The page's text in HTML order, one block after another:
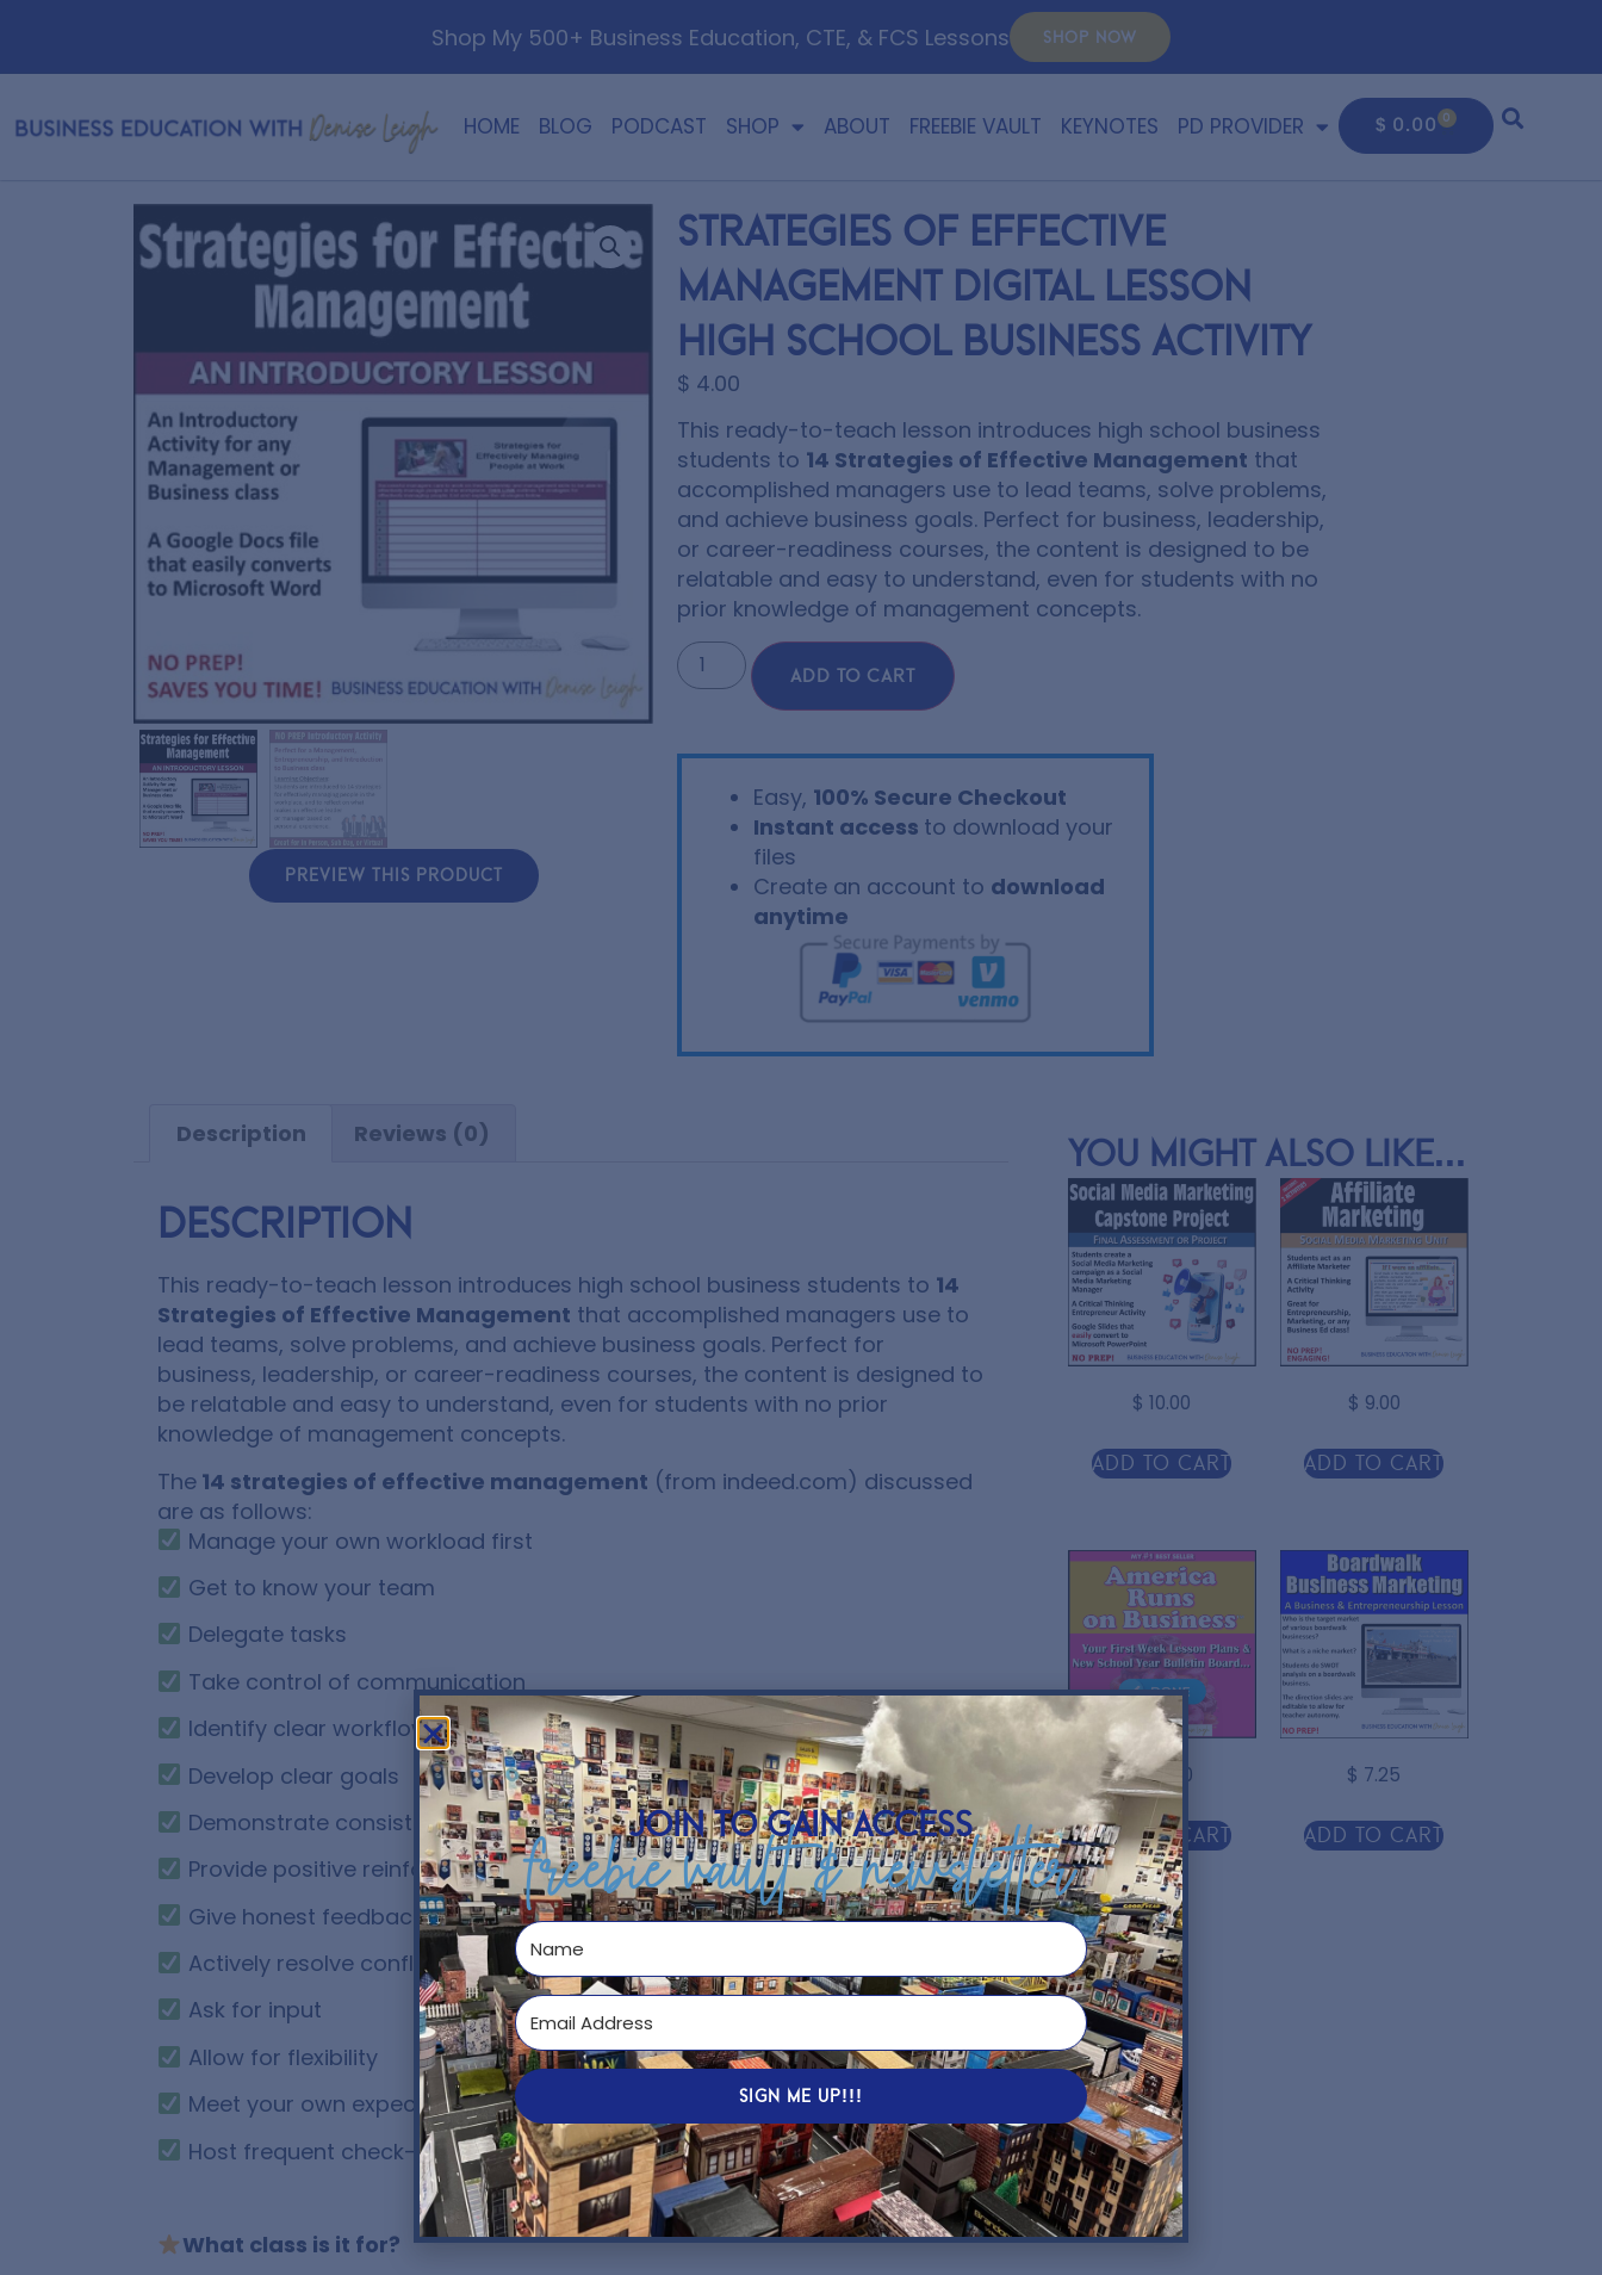
Shop My 500+ Business Education, CTE, & FCS Lessons SHOP NOW
HOME BLOG PODCAST SHOP ABOUT FREEBIE VAULT KEYNOTES PD PROVIDER $ 0.00
PREVIEW THIS PRODUCT
Strategies of Effective
Management Digital Lesson
High School Business Activity
$ 4.00
This ready-to-teach lesson introduces high school business
students to 14 Strategies of Effective Management that
accomplished managers use to lead teams, solve problems,
and achieve business goals. Perfect for business, leadership,
or career-readiness courses, the content is designed to be
relatable and easy to understand, even for students with no
prior knowledge of management concepts.
ADD TO CART
Easy, 100% Secure Checkout
Instant access to download your
files
Create an account to download
anytime
Description Reviews (0)
Description
This ready-to-teach lesson introduces high school business students to 14
Strategies of Effective Management that accomplished managers use to
lead teams, solve problems, and achieve business goals. Perfect for
business, leadership, or career-readiness courses, the content is designed to
be relatable and easy to understand, even for students with no prior
knowledge of management concepts.
The 14 strategies of effective management (from indeed.com) discussed
are as follows:
Manage your own workload first
Get to know your team
Delegate tasks
Take control of communication
Identify clear workflows
Develop clear goals
Demonstrate consistent leadership
Provide positive reinforcement
Give honest feedback
Actively resolve conflict
Ask for input
Allow for flexibility
Meet your own expectations
Host frequent check-ins
What class is it for?
You might also like...
$ 10.00
Add to cart
$ 9.00
Add to cart
$30.00
Add to cart
$ 7.25
Add to cart
join to gain access
freebie vault & newsletter
SIGN ME UP!!!